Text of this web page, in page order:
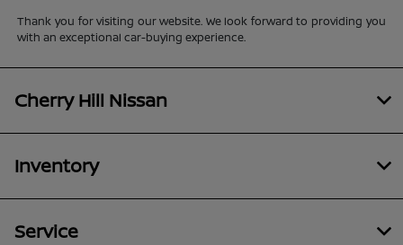
Thank you for visiting our website. We look forward to providing you
with an exceptional car-buying experience.
Cherry Hill Nissan
Inventory
Service